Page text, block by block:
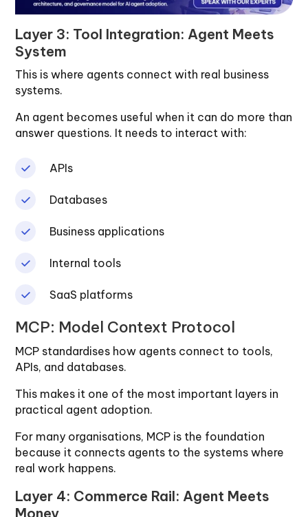
Layer 3: Tool Integration: Agent Meets
System
This is where agents connect with real business
systems.
An agent becomes useful when it can do more than
answer questions. It needs to interact with:
APIs
Databases
Business applications
Internal tools
SaaS platforms
MCP: Model Context Protocol
MCP standardises how agents connect to tools,
APIs, and databases.
This makes it one of the most important layers in
practical agent adoption.
For many organisations, MCP is the foundation
because it connects agents to the systems where
real work happens.
Layer 4: Commerce Rail: Agent Meets
Money